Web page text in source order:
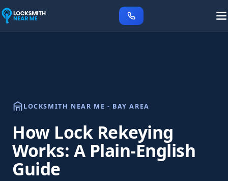
LOCKSMITH NEAR ME - BAY AREA
How Lock Rekeying
Works: A Plain-English
Guide